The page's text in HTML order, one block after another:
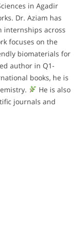
in Agadir
Dr. Aziam has
internships across
focuses on the
biomaterials for
author in Q1-
books, he is
He is also
journals and